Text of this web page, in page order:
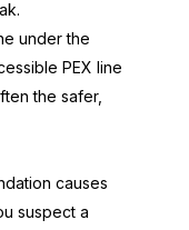
under the
PEX line
the safer,
causes
suspect a